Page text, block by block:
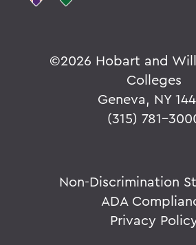
©2026 Hobart and
Colleges
Geneva, NY
(315) 781-
Non-Discrimination
ADA
Privacy